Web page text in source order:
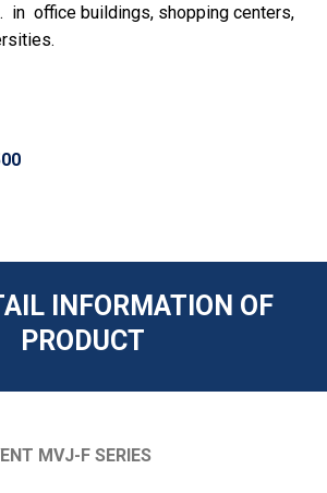
in office buildings, shopping centers,
INFORMATION OF
PRODUCT
MVJ-F SERIES